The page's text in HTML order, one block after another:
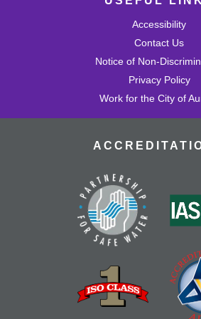
Accessibility
Contact Us
Notice of Non-
Privacy Policy
Work for the City of